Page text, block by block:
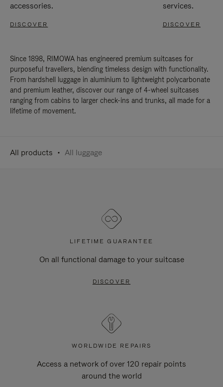
accessories.
DISCOVER
services.
DISCOVER
Since 1898, RIMOWA has engineered premium suitcases for
purposeful travellers, blending timeless design with functionality.
From hardshell luggage in aluminium to lightweight polycarbonate
and premium leather, discover our range of 4-wheel suitcases
ranging from cabins to larger check-ins and trunks, all made for a
lifetime of movement.
All products All luggage
LIFETIME GUARANTEE
On all functional damage to your suitcase
DISCOVER
WORLDWIDE REPAIRS
Access a network of over 120 repair points
around the world